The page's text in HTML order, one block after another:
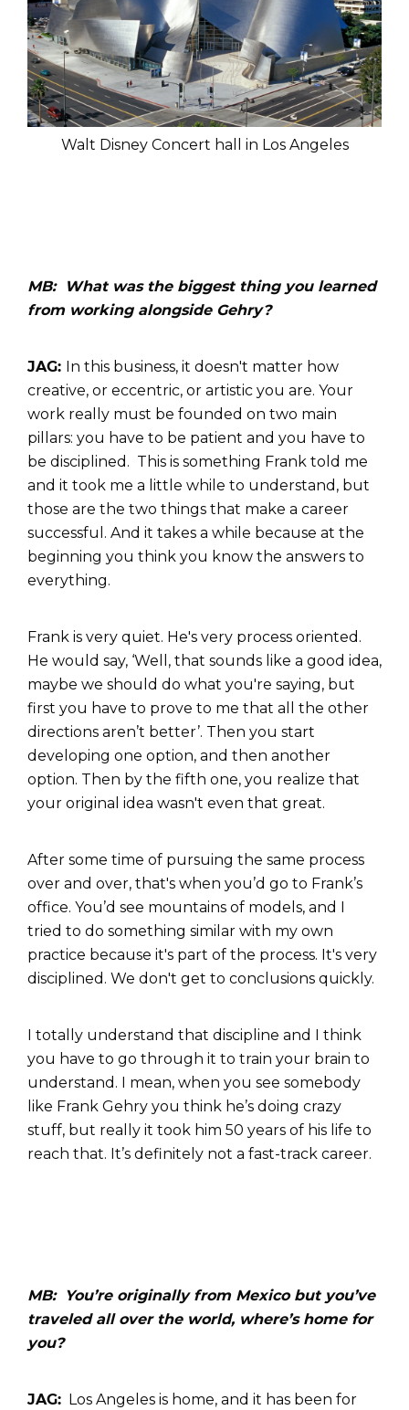
Walt Disney Concert hall in Los Angeles
MB: What was the biggest thing you learned
from working alongside Gehry?
JAG: In this business, it doesn't matter how
creative, or eccentric, or artistic you are. Your
work really must be founded on two main
pillars: you have to be patient and you have to
be disciplined. This is something Frank told me
and it took me a little while to understand, but
those are the two things that make a career
successful. And it takes a while because at the
beginning you think you know the answers to
everything.
Frank is very quiet. He's very process oriented.
He would say, ‘Well, that sounds like a good idea,
maybe we should do what you're saying, but
first you have to prove to me that all the other
directions aren’t better’. Then you start
developing one option, and then another
option. Then by the fifth one, you realize that
your original idea wasn't even that great.
After some time of pursuing the same process
over and over, that's when you’d go to Frank’s
office. You’d see mountains of models, and I
tried to do something similar with my own
practice because it's part of the process. It's very
disciplined. We don't get to conclusions quickly.
I totally understand that discipline and I think
you have to go through it to train your brain to
understand. I mean, when you see somebody
like Frank Gehry you think he’s doing crazy
stuff, but really it took him 50 years of his life to
reach that. It’s definitely not a fast-track career.
MB: You’re originally from Mexico but you’ve
traveled all over the world, where’s home for
you?
JAG: Los Angeles is home, and it has been for